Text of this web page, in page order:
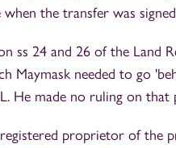
the transfer was
ss 24 and 26 of the Land
Maymask needed to go
He made no ruling on that
proprietor of the